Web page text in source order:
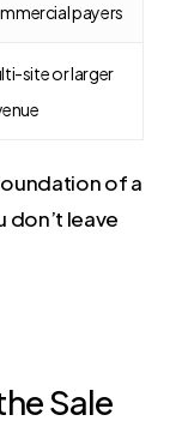
payers
site or larger
of a
don’t leave
Sale